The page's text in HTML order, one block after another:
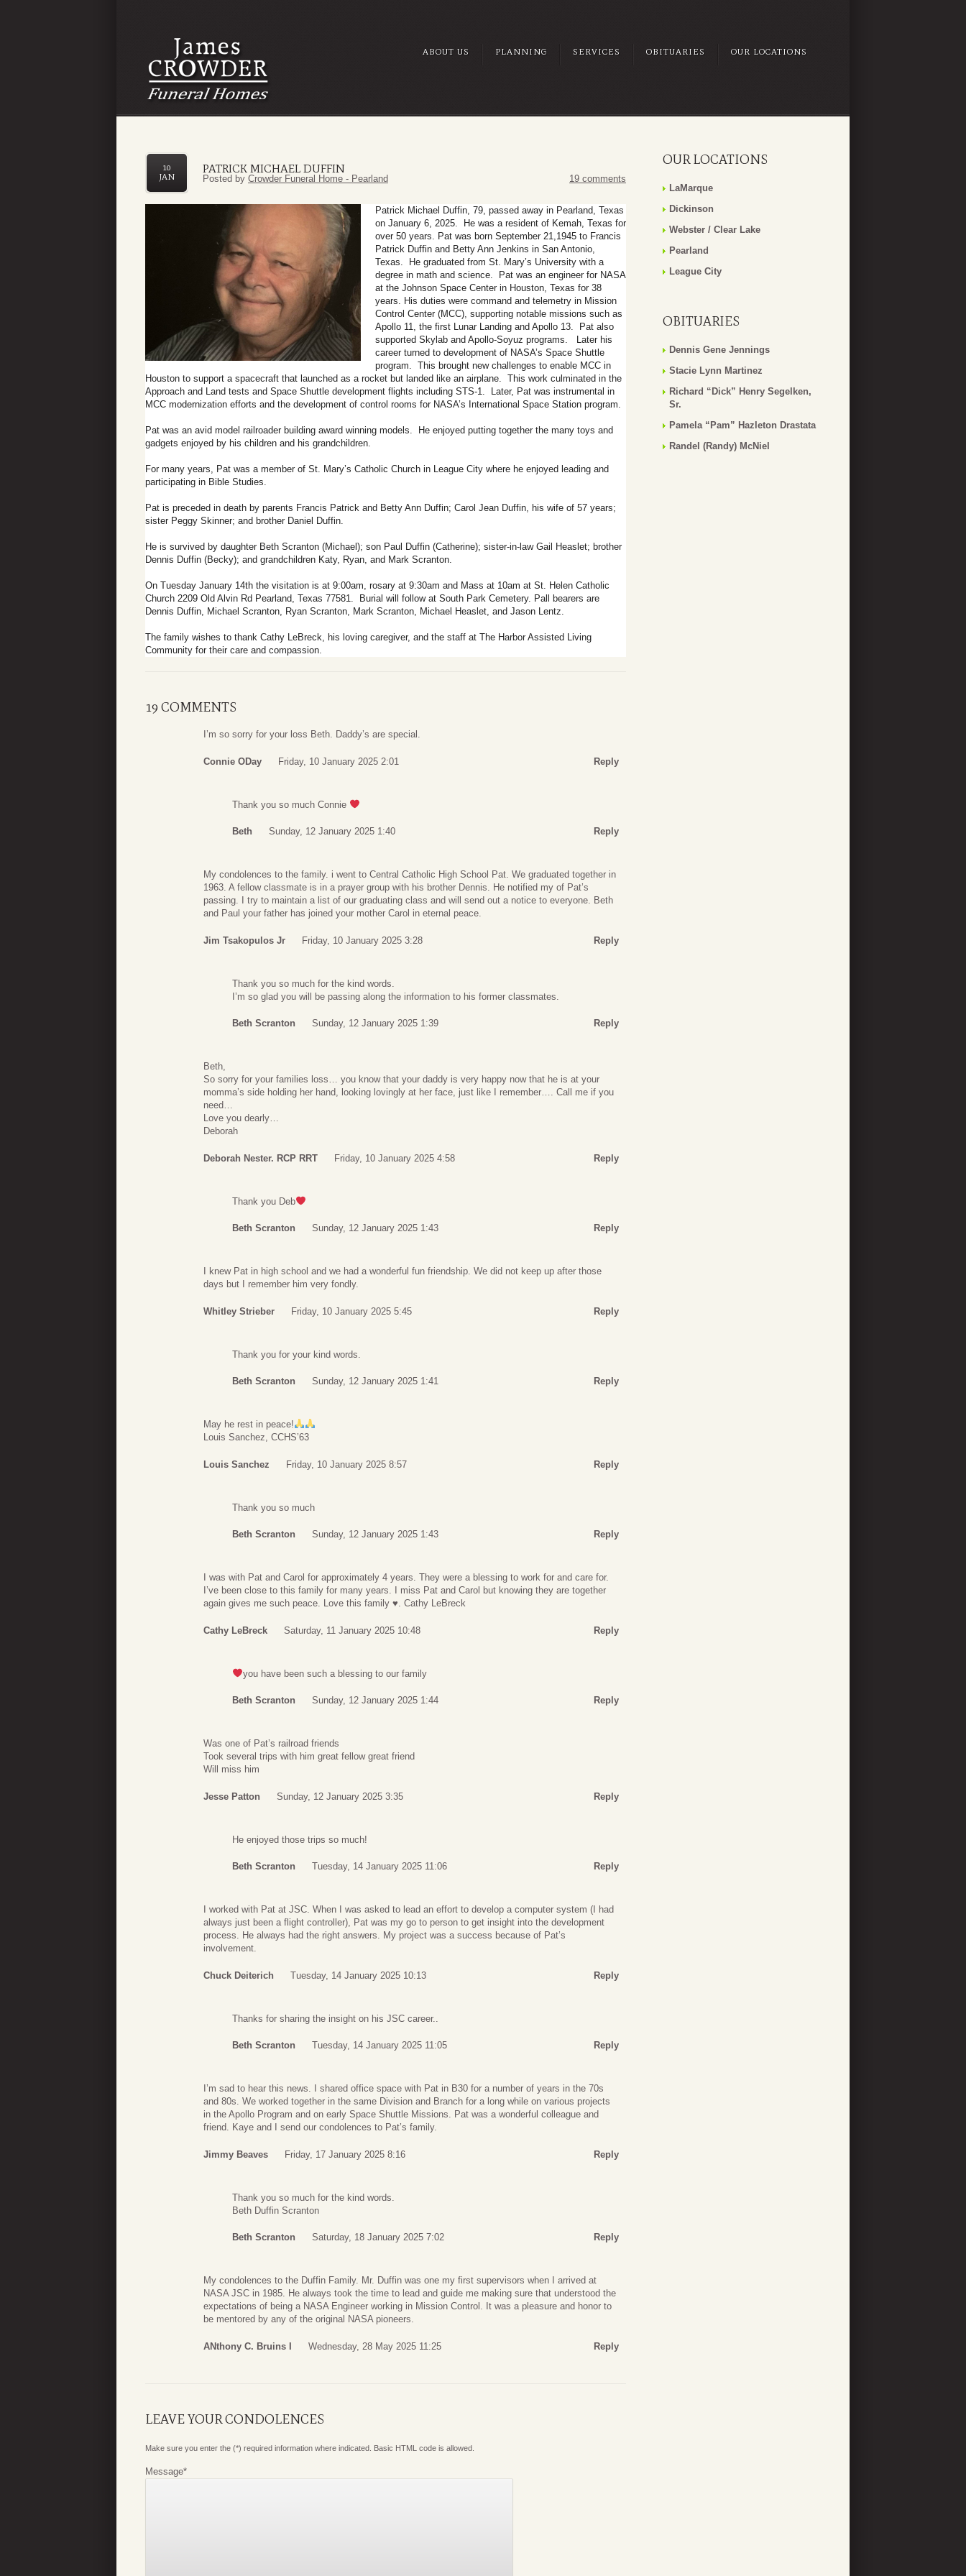
ABOUT US PLANNING SERVICES OBITUARIES OUR LOCATIONS
PATRICK MICHAEL DUFFIN
10
JAN
Posted by Crowder Funeral Home - Pearland 19 comments
Patrick Michael Duffin, 79, passed away in Pearland, Texas
on January 6, 2025. He was a resident of Kemah, Texas for
over 50 years. Pat was born September 21,1945 to Francis
Patrick Duffin and Betty Ann Jenkins in San Antonio,
Texas. He graduated from St. Mary’s University with a
degree in math and science.
Pat was an engineer for NASA
at the Johnson Space Center in Houston, Texas for 38
years. His duties were command and telemetry in Mission
Control Center (MCC), supporting notable missions such as
Apollo 11, the first Lunar Landing and Apollo 13. Pat also
supported Skylab and Apollo-Soyuz programs. Later his
career turned to development of NASA’s Space Shuttle
program. This brought new challenges to enable MCC in
Houston to support a spacecraft that launched as a rocket but landed like an airplane. This work culminated in the
Approach and Land tests and Space Shuttle development flights including STS-1. Later, Pat was instrumental in
MCC modernization efforts and the development of control rooms for NASA’s International Space Station program.
Pat was an avid model railroader building award winning models. He enjoyed putting together the many toys and
gadgets enjoyed by his children and his grandchildren.
For many years, Pat was a member of St. Mary’s Catholic Church in League City where he enjoyed leading and
participating in Bible Studies.
Pat is preceded in death by parents Francis Patrick and Betty Ann Duffin; Carol Jean Duffin, his wife of 57 years;
sister Peggy Skinner; and brother Daniel Duffin.
He is survived by daughter Beth Scranton (Michael); son Paul Duffin (Catherine); sister-in-law Gail Heaslet; brother
Dennis Duffin (Becky); and grandchildren Katy, Ryan, and Mark Scranton.
On Tuesday January 14th the visitation is at 9:00am, rosary at 9:30am and Mass at 10am at St. Helen Catholic
Church 2209 Old Alvin Rd Pearland, Texas 77581. Burial will follow at South Park Cemetery. Pall bearers are
Dennis Duffin, Michael Scranton, Ryan Scranton, Mark Scranton, Michael Heaslet, and Jason Lentz.
The family wishes to thank Cathy LeBreck, his loving caregiver, and the staff at The Harbor Assisted Living
Community for their care and compassion.
19 COMMENTS
I’m so sorry for your loss Beth. Daddy’s are special.
Connie ODay Friday, 10 January 2025 2:01 Reply
Thank you so much Connie
Beth Sunday, 12 January 2025 1:40 Reply
My condolences to the family. i went to Central Catholic High School Pat. We graduated together in
1963. A fellow classmate is in a prayer group with his brother Dennis. He notified my of Pat’s
passing. I try to maintain a list of our graduating class and will send out a notice to everyone. Beth
and Paul your father has joined your mother Carol in eternal peace.
Jim Tsakopulos Jr Friday, 10 January 2025 3:28 Reply
Thank you so much for the kind words.
I’m so glad you will be passing along the information to his former classmates.
Beth Scranton Sunday, 12 January 2025 1:39 Reply
Beth,
So sorry for your families loss… you know that your daddy is very happy now that he is at your
momma’s side holding her hand, looking lovingly at her face, just like I remember…. Call me if you
need…
Love you dearly…
Deborah
Deborah Nester. RCP RRT Friday, 10 January 2025 4:58 Reply
Thank you Deb
Beth Scranton Sunday, 12 January 2025 1:43 Reply
I knew Pat in high school and we had a wonderful fun friendship. We did not keep up after those
days but I remember him very fondly.
Whitley Strieber Friday, 10 January 2025 5:45 Reply
Thank you for your kind words.
Beth Scranton Sunday, 12 January 2025 1:41 Reply
May he rest in peace!
Louis Sanchez, CCHS’63
Louis Sanchez Friday, 10 January 2025 8:57 Reply
Thank you so much
Beth Scranton Sunday, 12 January 2025 1:43 Reply
I was with Pat and Carol for approximately 4 years. They were a blessing to work for and care for.
I’ve been close to this family for many years. I miss Pat and Carol but knowing they are together
again gives me such peace. Love this family ♥️. Cathy LeBreck
Cathy LeBreck Saturday, 11 January 2025 10:48 Reply
you have been such a blessing to our family
Beth Scranton Sunday, 12 January 2025 1:44 Reply
Was one of Pat’s railroad friends
Took several trips with him great fellow great friend
Will miss him
Jesse Patton Sunday, 12 January 2025 3:35 Reply
He enjoyed those trips so much!
Beth Scranton Tuesday, 14 January 2025 11:06 Reply
I worked with Pat at JSC. When I was asked to lead an effort to develop a computer system (I had
always just been a flight controller), Pat was my go to person to get insight into the development
process. He always had the right answers. My project was a success because of Pat’s
involvement.
Chuck Deiterich Tuesday, 14 January 2025 10:13 Reply
Thanks for sharing the insight on his JSC career..
Beth Scranton Tuesday, 14 January 2025 11:05 Reply
I’m sad to hear this news. I shared office space with Pat in B30 for a number of years in the 70s
and 80s. We worked together in the same Division and Branch for a long while on various projects
in the Apollo Program and on early Space Shuttle Missions. Pat was a wonderful colleague and
friend. Kaye and I send our condolences to Pat’s family.
Jimmy Beaves Friday, 17 January 2025 8:16 Reply
Thank you so much for the kind words.
Beth Duffin Scranton
Beth Scranton Saturday, 18 January 2025 7:02 Reply
My condolences to the Duffin Family. Mr. Duffin was one my first supervisors when I arrived at
NASA JSC in 1985. He always took the time to lead and guide me making sure that understood the
expectations of being a NASA Engineer working in Mission Control. It was a pleasure and honor to
be mentored by any of the original NASA pioneers.
ANthony C. Bruins I Wednesday, 28 May 2025 11:25 Reply
LEAVE YOUR CONDOLENCES
Make sure you enter the (*) required information where indicated. Basic HTML code is allowed.
Message*
OUR LOCATIONS
LaMarque
Dickinson
Webster / Clear Lake
Pearland
League City
OBITUARIES
Dennis Gene Jennings
Stacie Lynn Martinez
Richard “Dick” Henry Segelken,
Sr.
Pamela “Pam” Hazleton Drastata
Randel (Randy) McNiel